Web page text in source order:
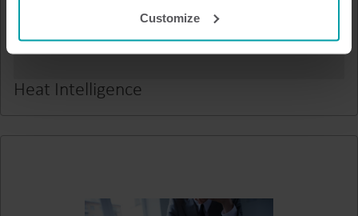
analysis programmes.
You can at any time change or withdraw your consent
Customize
Heat Intelligence